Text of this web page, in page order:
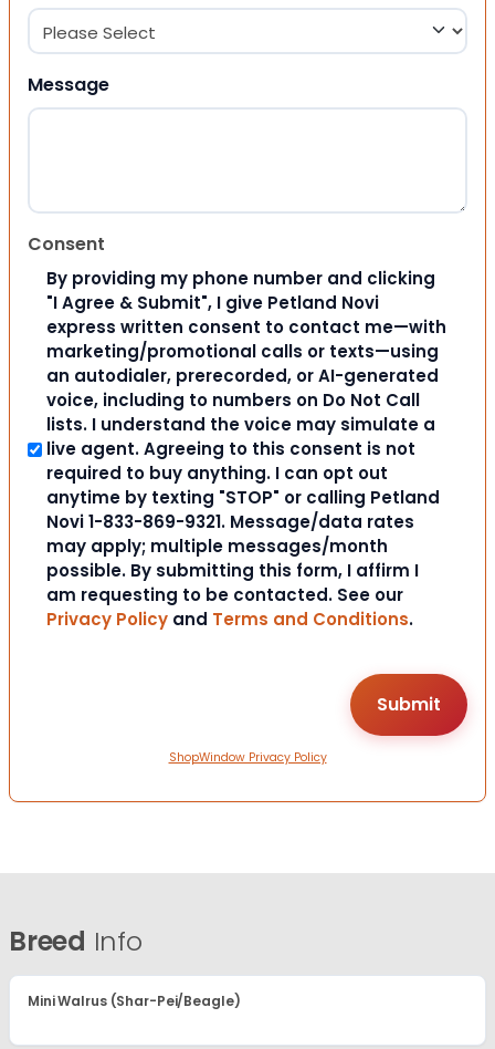
Message
Consent
By providing my phone number and clicking
"I Agree & Submit", I give Petland Novi
express written consent to contact me—with
marketing/promotional calls or texts—using
an autodialer, prerecorded, or AI-generated
voice, including to numbers on Do Not Call
lists. I understand the voice may simulate a
live agent. Agreeing to this consent is not
required to buy anything. I can opt out
anytime by texting "STOP" or calling Petland
Novi 1-833-869-9321. Message/data rates
may apply; multiple messages/month
possible. By submitting this form, I affirm I
am requesting to be contacted. See our
Privacy Policy and Terms and Conditions.
ShopWindow Privacy Policy
Breed Info
Mini Walrus (Shar-Pei/Beagle)